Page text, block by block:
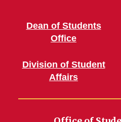
Dean of Students
Office
Division of Student
Affairs